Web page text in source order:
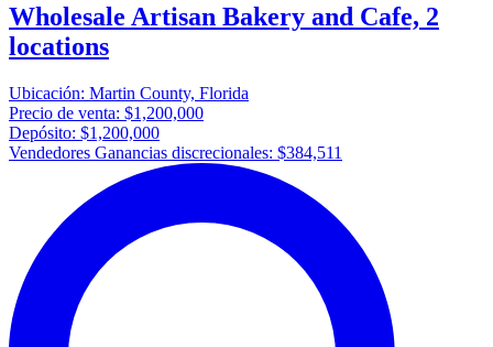
Wholesale Artisan Bakery and Cafe, 2
locations
Ubicación: Martin County, Florida
Precio de venta: $1,200,000
Depósito: $1,200,000
Vendedores Ganancias discrecionales: $384,511